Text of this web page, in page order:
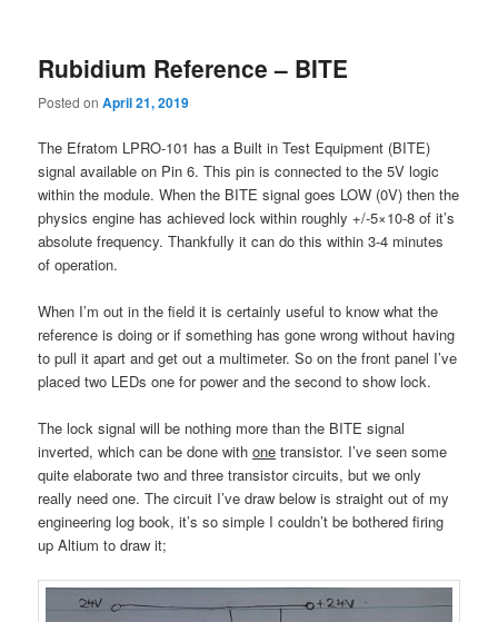
Rubidium Reference – BITE
Posted onApril 21, 2019
The Efratom LPRO-101 has a Built in Test Equipment (BITE)
signal available on Pin 6. This pin is connected to the 5V logic
within the module. When the BITE signal goes LOW (0V) then the
physics engine has achieved lock within roughly +/-5×10-8 of it’s
absolute frequency. Thankfully it can do this within 3-4 minutes
of operation.
When I’m out in the field it is certainly useful to know what the
reference is doing or if something has gone wrong without having
to pull it apart and get out a multimeter. So on the front panel I’ve
placed two LEDs one for power and the second to show lock.
The lock signal will be nothing more than the BITE signal
inverted, which can be done withone transistor. I’ve seen some
quite elaborate two and three transistor circuits, but we only
really need one. The circuit I’ve draw below is straight out of my
engineering log book, it’s so simple I couldn’t be bothered firing
up Altium to draw it;